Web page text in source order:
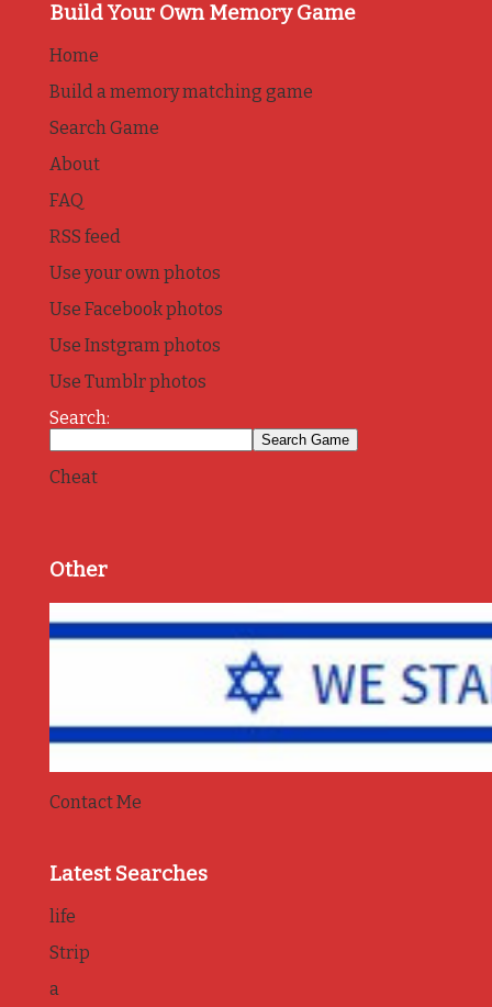
Build Your Own Memory Game
Home
Build a memory matching game
Search Game
About
FAQ
RSS feed
Use your own photos
Use Facebook photos
Use Instgram photos
Use Tumblr photos
Search:
Cheat
Other
Contact Me
Latest Searches
life
Strip
a